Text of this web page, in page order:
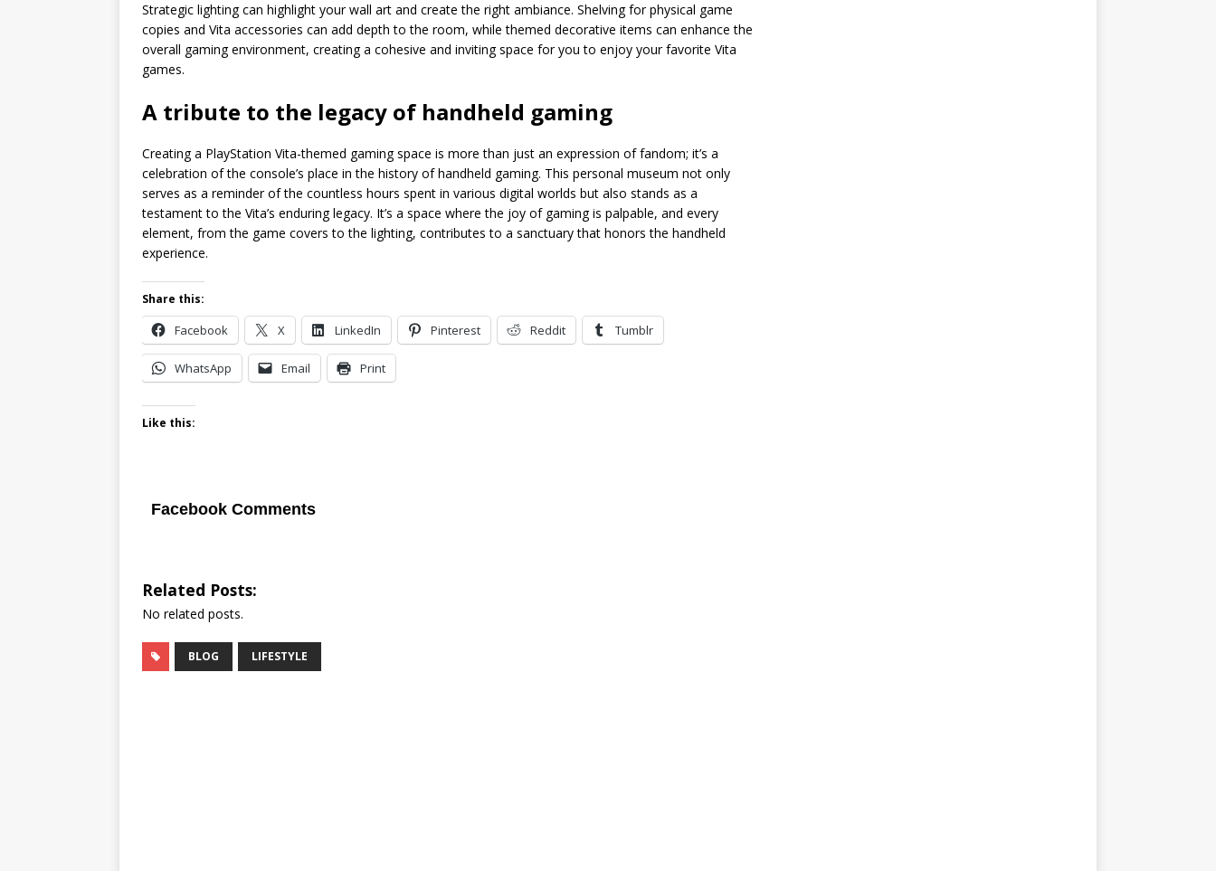
Strategic lighting can highlight your wall art and create the right ambiance. Shelving for physical game
copies and Vita accessories can add depth to the room, while themed decorative items can enhance the
overall gaming environment, creating a cohesive and inviting space for you to enjoy your favorite Vita
games.
A tribute to the legacy of handheld gaming
Creating a PlayStation Vita-themed gaming space is more than just an expression of fandom; it’s a
celebration of the console’s place in the history of handheld gaming. This personal museum not only
serves as a reminder of the countless hours spent in various digital worlds but also stands as a
testament to the Vita’s enduring legacy. It’s a space where the joy of gaming is palpable, and every
element, from the game covers to the lighting, contributes to a sanctuary that honors the handheld
experience.
Share this:
Facebook X LinkedIn Pinterest Reddit Tumblr
WhatsApp Email Print
Like this:
Facebook Comments
Related Posts:
No related posts.
BLOG LIFESTYLE